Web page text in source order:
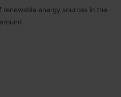
energy sources in the